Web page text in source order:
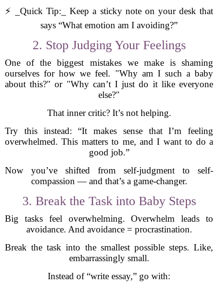
⚡ _Quick Tip:_ Keep a sticky note on your desk that
says “What emotion am I avoiding?”
2. Stop Judging Your Feelings
One of the biggest mistakes we make is shaming
ourselves for how we feel. "Why am I such a baby
about this?" or "Why can’t I just do it like everyone
else?"
That inner critic? It’s not helping.
Try this instead: “It makes sense that I’m feeling
overwhelmed. This matters to me, and I want to do a
good job.”
Now you’ve shifted from self-judgment to self-
compassion — and that’s a game-changer.
3. Break the Task into Baby Steps
Big tasks feel overwhelming. Overwhelm leads to
avoidance. And avoidance = procrastination.
Break the task into the smallest possible steps. Like,
embarrassingly small.
Instead of “write essay,” go with: